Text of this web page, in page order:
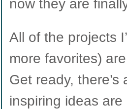
now they are
All of the projects
more favorites)
Get ready,
inspiring ideas